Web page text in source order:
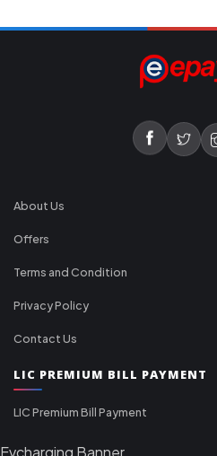
About Us
Offers
Terms and Condition
Privacy Policy
Contact Us
LIC PREMIUM BILL PAYMENT
LIC Premium Bill Payment
Evcharging Banner